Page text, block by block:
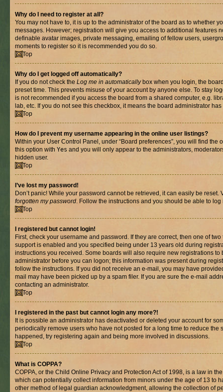
Why do I need to register at all?
You may not have to, it is up to the administrator of the board as to whether
messages. However; registration will give you access to additional features
definable avatar images, private messaging, emailing of fellow users,
moments to register so it is recommended you do so.
Top
Why do I get logged off automatically?
If you do not check the Log me in automaticallybox when you login, the
preset time. This prevents misuse of your account by anyone else. To stay
is not recommended if you access the board from a shared computer, e.g.
lab, etc. If you do not see this checkbox, it means the board administrator
Top
How do I prevent my username appearing in the online user listings?
Within your User Control Panel, under “Board preferences”, you will find the
this option with Yes and you will only appear to the administrators,
hidden user.
Top
I’ve lost my password!
Don’t panic! While your password cannot be retrieved, it can easily be
forgotten my password. Follow the instructions and you should be able to log
Top
I registered but cannot login!
First, check your username and password. If they are correct, then one of
support is enabled and you specified being under 13 years old during
instructions you received. Some boards will also require new registrations to
administrator before you can logon; this information was present during
follow the instructions. If you did not receive an e-mail, you may have
mail may have been picked up by a spam filer. If you are sure the e-mail
contacting an administrator.
Top
I registered in the past but cannot login any more?!
It is possible an administrator has deactivated or deleted your account for
periodically remove users who have not posted for a long time to reduce the
happened, try registering again and being more involved in discussions.
Top
What is COPPA?
COPPA, or the Child Online Privacy and Protection Act of 1998, is a law in
which can potentially collect information from minors under the age of 13 to
other method of legal guardian acknowledgment, allowing the collection of